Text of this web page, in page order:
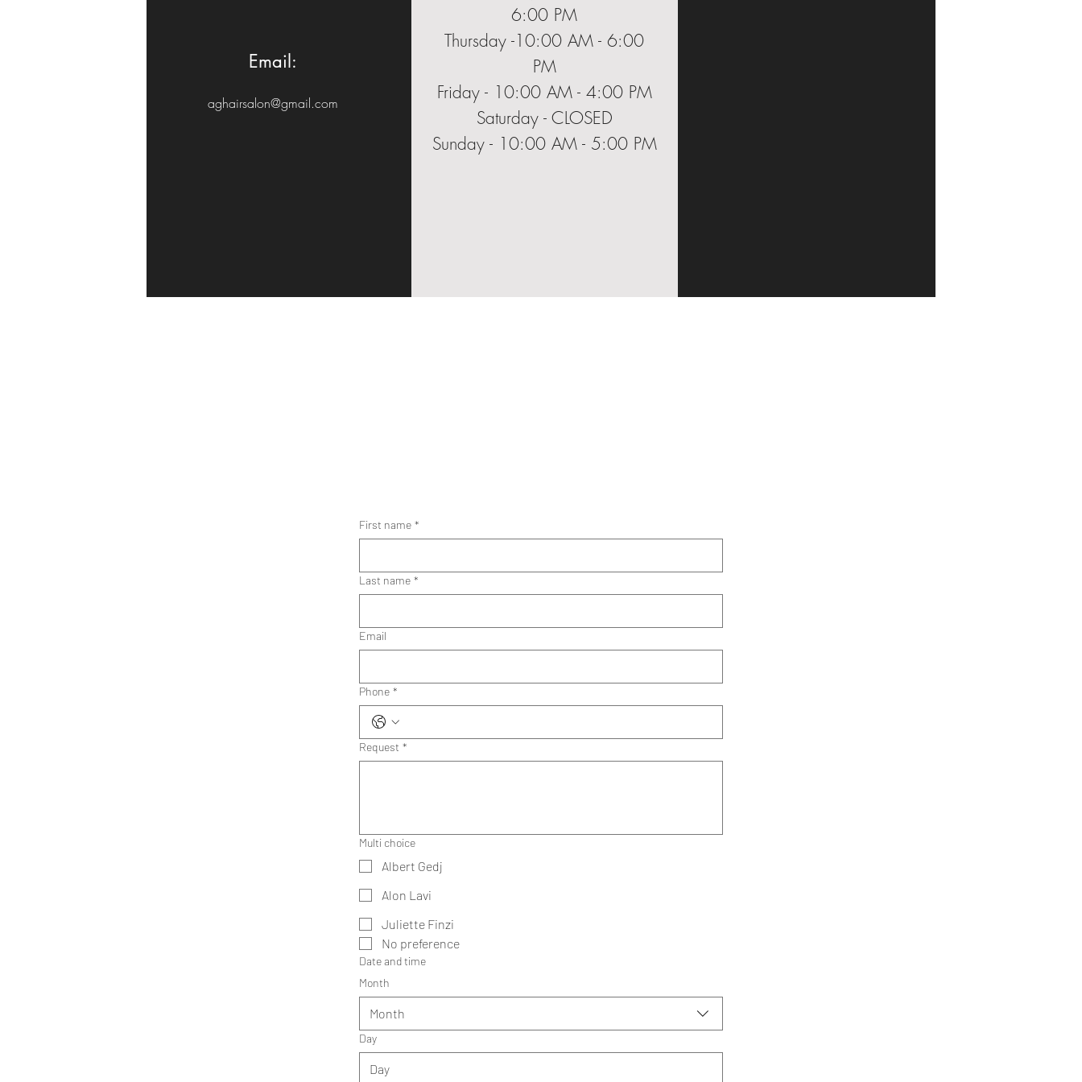
Email:
aghairsalon@gmail.com
6:00 PM
Thursday -10:00 AM - 6:00
PM
Friday - 10:00 AM - 4:00 PM
Saturday - CLOSED
Sunday - 10:00 AM - 5:00 PM
First name *
Last name *
Email
Phone *
Request *
Multi choice
Albert Gedj
Alon Lavi
Juliette Finzi
No preference
Date and time
Month
Month
Day